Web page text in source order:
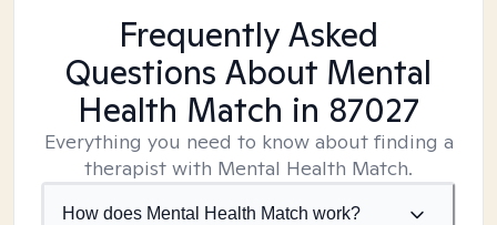
Frequently Asked
Questions About Mental
Health Match in 87027
Everything you need to know about finding a
therapist with Mental Health Match.
How does Mental Health Match work?